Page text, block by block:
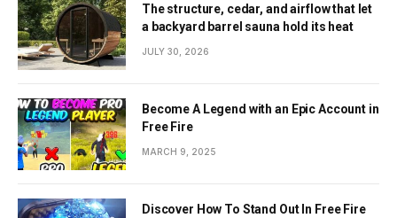
The structure, cedar, and airflow that let
a backyard barrel sauna hold its heat
JULY 30, 2026
Become A Legend with an Epic Account in
Free Fire
MARCH 9, 2025
Discover How To Stand Out In Free Fire